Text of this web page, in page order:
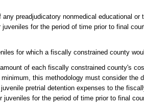
preadjudicatory nonmedical educational or
for the period of time prior to final
for which a fiscally constrained county
of each fiscally constrained county's
this methodology must consider the
pretrial detention expenses to the
for the period of time prior to final